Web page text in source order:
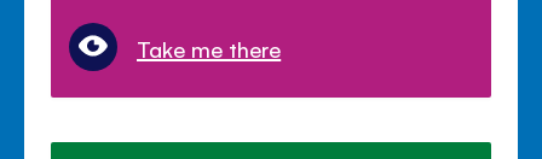
Take me there